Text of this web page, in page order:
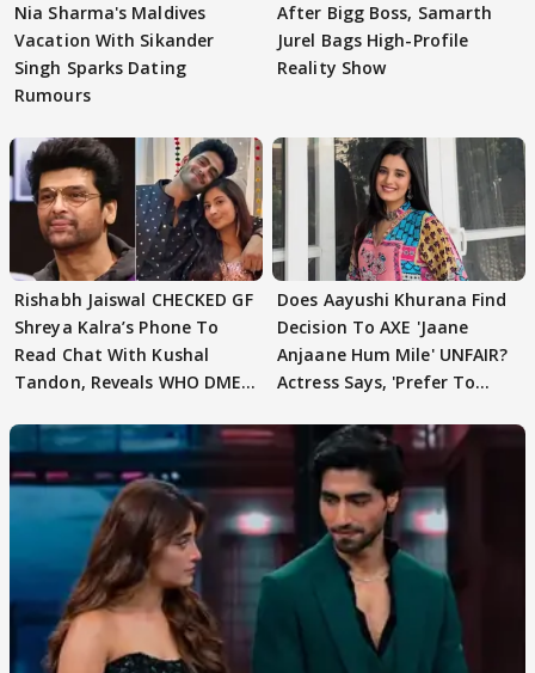
Nia Sharma's Maldives
Vacation With Sikander
Singh Sparks Dating
Rumours
After Bigg Boss, Samarth
Jurel Bags High-Profile
Reality Show
Rishabh Jaiswal CHECKED GF
Shreya Kalra’s Phone To
Read Chat With Kushal
Tandon, Reveals WHO DMED
Does Aayushi Khurana Find
Decision To AXE 'Jaane
Anjaane Hum Mile' UNFAIR?
Actress Says, 'Prefer To